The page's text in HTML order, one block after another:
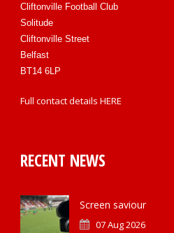
Cliftonville Football Club
Solitude
Cliftonville Street
Belfast
BT14 6LP
Full contact details HERE
RECENT NEWS
Screen saviour
07 Aug 2026